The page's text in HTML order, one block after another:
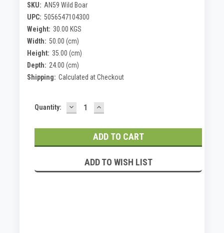
SKU: AN59 Wild Boar
UPC: 5056547104300
Weight: 30.00 KGS
Width: 50.00 (cm)
Height: 35.00 (cm)
Depth: 24.00 (cm)
Shipping: Calculated at Checkout
Current
Quantity: DECREASE
QUANTITY:
INCREASE
QUANTITY:
ADD TO WISH LIST